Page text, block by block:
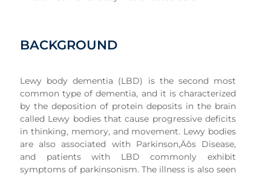
BACKGROUND
Lewy body dementia (LBD) is the second most
common type of dementia, and it is characterized
by the deposition of protein deposits in the brain
called Lewy bodies that cause progressive deficits
in thinking, memory, and movement. Lewy bodies
are also associated with Parkinson‚Äôs Disease,
and patients with LBD commonly exhibit
symptoms of parkinsonism. The illness is also seen